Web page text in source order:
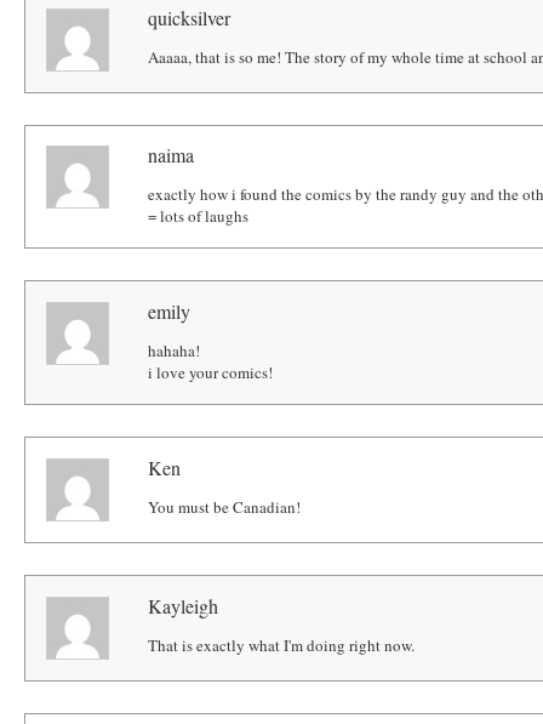
quicksilver
Aaaaa, that is so me! The story of my whole time at school
naima
exactly how i found the comics by the randy guy and the
= lots of laughs
emily
hahaha!
i love your comics!
Ken
You must be Canadian!
Kayleigh
That is exactly what I'm doing right now.